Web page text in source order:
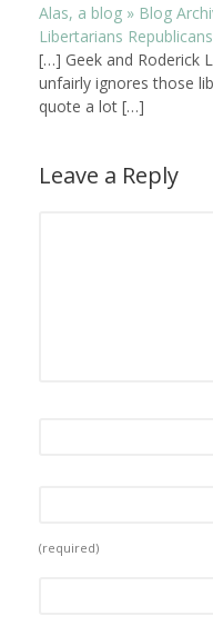
Alas, a blog » Blog
Libertarians
[…] Geek and Roderick
unfairly ignores those
quote a lot […]
Leave a Reply
(required)